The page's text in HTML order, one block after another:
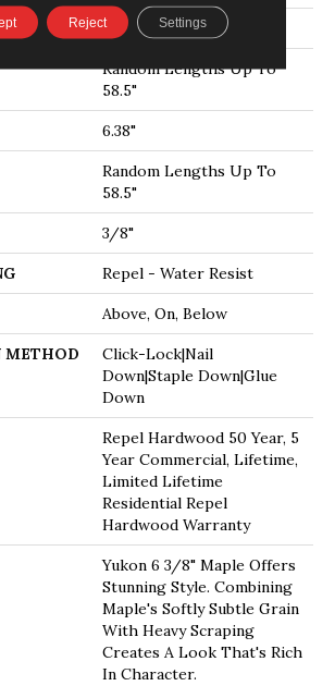
STABILITEK - HDF
Random Lengths Up To
58.5"
6.38"
Random Lengths Up To
58.5"
3/8"
Repel - Water Resist
Above, On, Below
METHOD
Click-Lock|Nail
Down|Staple Down|Glue
Down
Repel Hardwood 50 Year, 5
Year Commercial, Lifetime,
Limited Lifetime
Residential Repel
Hardwood Warranty
Yukon 6 3/8" Maple Offers
Stunning Style. Combining
Maple's Softly Subtle Grain
With Heavy Scraping
Creates A Look That's Rich
In Character.
Reject Settings